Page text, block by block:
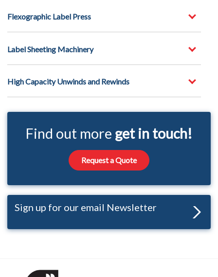
Flexographic Label Press
Label Sheeting Machinery
High Capacity Unwinds and Rewinds
Find out more get in touch!
Request a Quote
Sign up for our email Newsletter